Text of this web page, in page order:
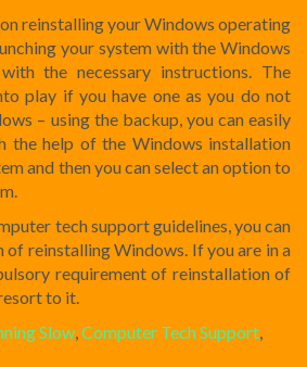
reinstalling your Windows operating
your system with the Windows
the necessary instructions. The
play if you have one as you do not
– using the backup, you can easily
the help of the Windows installation
and then you can select an option to
tech support guidelines, you can
of reinstalling Windows. If you are in a
requirement of reinstallation of
to it.
Slow,Computer Tech Support,